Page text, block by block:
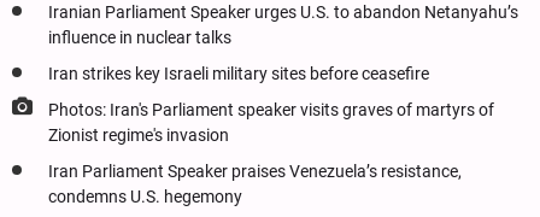
Iranian Parliament Speaker urges U.S. to abandon Netanyahu’s
influence in nuclear talks
Iran strikes key Israeli military sites before ceasefire
Photos: Iran's Parliament speaker visits graves of martyrs of
Zionist regime's invasion
Iran Parliament Speaker praises Venezuela’s resistance,
condemns U.S. hegemony